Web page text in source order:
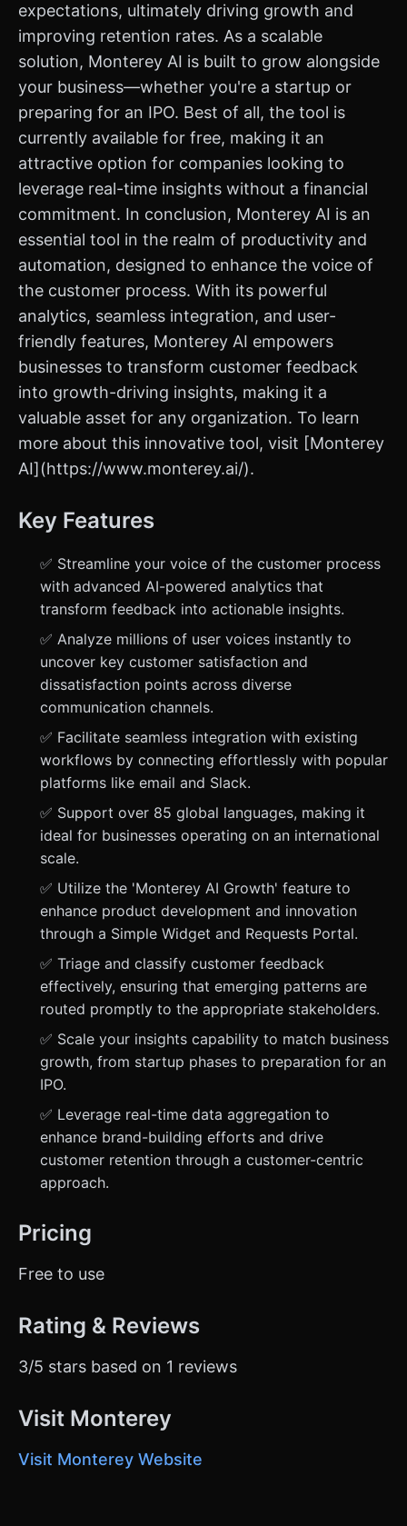
expectations, ultimately driving growth and
improving retention rates. As a scalable
solution, Monterey AI is built to grow alongside
your business—whether you're a startup or
preparing for an IPO. Best of all, the tool is
currently available for free, making it an
attractive option for companies looking to
leverage real-time insights without a financial
commitment. In conclusion, Monterey AI is an
essential tool in the realm of productivity and
automation, designed to enhance the voice of
the customer process. With its powerful
analytics, seamless integration, and user-
friendly features, Monterey AI empowers
businesses to transform customer feedback
into growth-driving insights, making it a
valuable asset for any organization. To learn
more about this innovative tool, visit [Monterey
AI](https://www.monterey.ai/).
Key Features
✅ Streamline your voice of the customer process
with advanced AI-powered analytics that
transform feedback into actionable insights.
✅ Analyze millions of user voices instantly to
uncover key customer satisfaction and
dissatisfaction points across diverse
communication channels.
✅ Facilitate seamless integration with existing
workflows by connecting effortlessly with popular
platforms like email and Slack.
✅ Support over 85 global languages, making it
ideal for businesses operating on an international
scale.
✅ Utilize the 'Monterey AI Growth' feature to
enhance product development and innovation
through a Simple Widget and Requests Portal.
✅ Triage and classify customer feedback
effectively, ensuring that emerging patterns are
routed promptly to the appropriate stakeholders.
✅ Scale your insights capability to match business
growth, from startup phases to preparation for an
IPO.
✅ Leverage real-time data aggregation to
enhance brand-building efforts and drive
customer retention through a customer-centric
approach.
Pricing
Free to use
Rating & Reviews
3/5 stars based on 1 reviews
Visit Monterey
Visit Monterey Website